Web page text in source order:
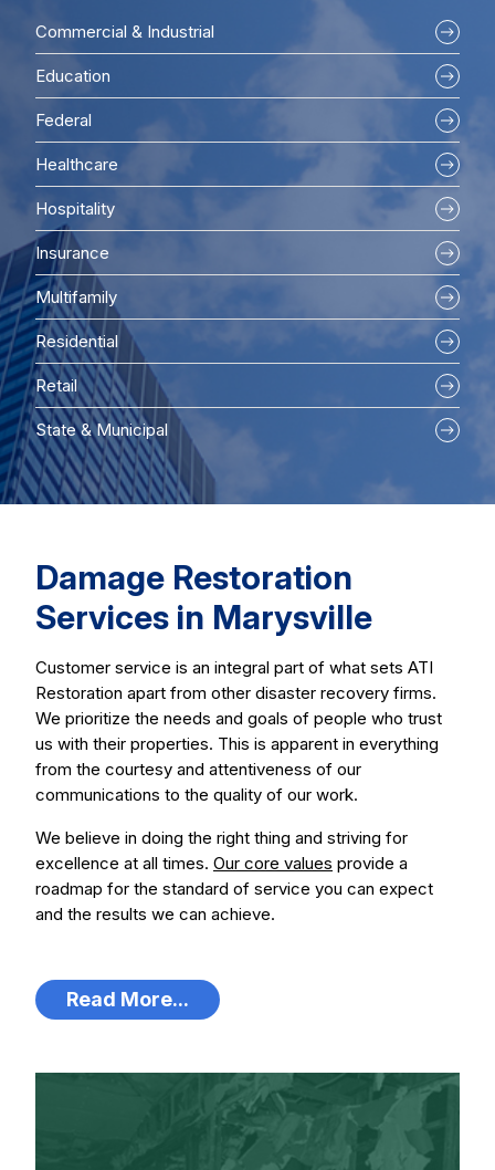
Commercial & Industrial
Education
Federal
Healthcare
Hospitality
Insurance
Multifamily
Residential
Retail
State & Municipal
Damage Restoration
Services in Marysville
Customer service is an integral part of what sets ATI
Restoration apart from other disaster recovery firms.
We prioritize the needs and goals of people who trust
us with their properties. This is apparent in everything
from the courtesy and attentiveness of our
communications to the quality of our work.
We believe in doing the right thing and striving for
excellence at all times. Our core values provide a
roadmap for the standard of service you can expect
and the results we can achieve.
Read More...